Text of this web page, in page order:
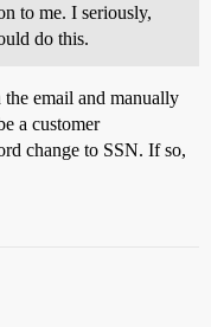
to me. I seriously,
do this.
email and manually
a customer
change to SSN. If so,